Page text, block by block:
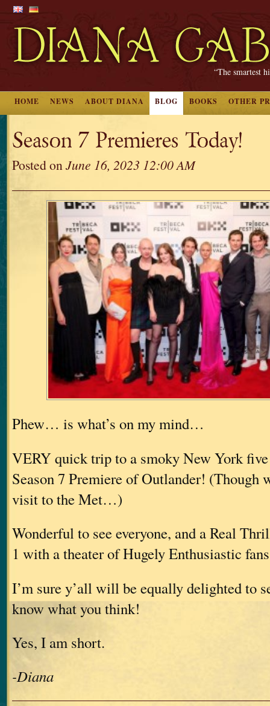
“The smartest
HOME NEWS ABOUT DIANA BLOG BOOKS OTHER
Season 7 Premieres Today!
Posted onJune 16, 2023 12:00 AM
Phew… is what’s on my mind…
VERY quick trip to a smoky New York five
Season 7 Premiere of Outlander! (Though
visit to the Met…)
Wonderful to see everyone, and a Real
1 with a theater of Hugely Enthusiastic
I’m sure y’all will be equally delighted to
know what you think!
Yes, I am short.
-Diana